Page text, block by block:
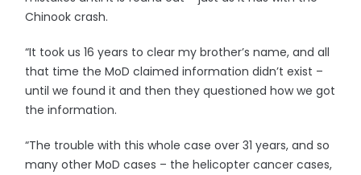
Chinook crash.
“It took us 16 years to clear my brother’s name, and all
that time the MoD claimed information didn’t exist –
until we found it and then they questioned how we got
the information.
“The trouble with this whole case over 31 years, and so
many other MoD cases – the helicopter cancer cases,